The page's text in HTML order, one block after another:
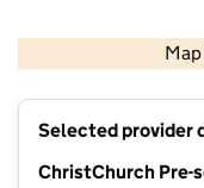
Selected provider
ChristChurch Pre-